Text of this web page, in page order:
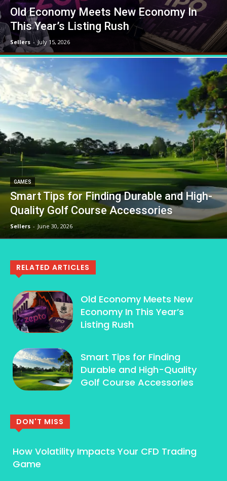
Old Economy Meets New Economy In
This Year’s Listing Rush
Sellers - July 15, 2026
GAMES
Smart Tips for Finding Durable and High-
Quality Golf Course Accessories
Sellers - June 30, 2026
RELATED ARTICLES
Old Economy Meets New
Economy In This Year’s
Listing Rush
Smart Tips for Finding
Durable and High-Quality
Golf Course Accessories
DON'T MISS
How Volatility Impacts Your CFD Trading
Game